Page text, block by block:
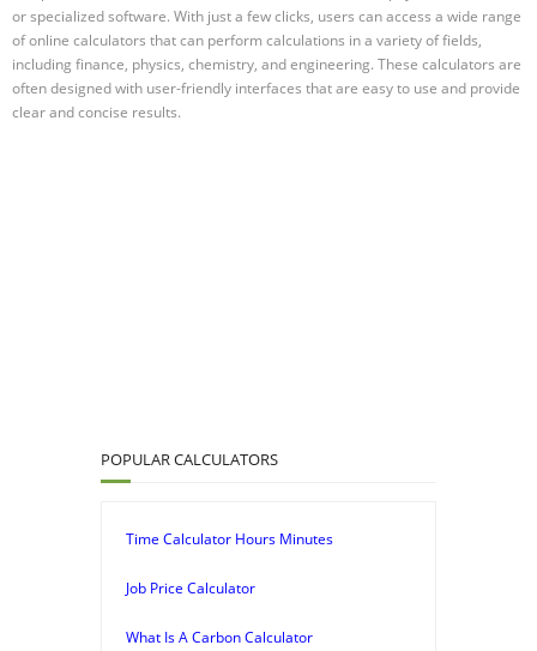
or specialized software. With just a few clicks, users can access a wide range
of online calculators that can perform calculations in a variety of fields,
including finance, physics, chemistry, and engineering. These calculators are
often designed with user-friendly interfaces that are easy to use and provide
clear and concise results.
POPULAR CALCULATORS
Time Calculator Hours Minutes
Job Price Calculator
What Is A Carbon Calculator